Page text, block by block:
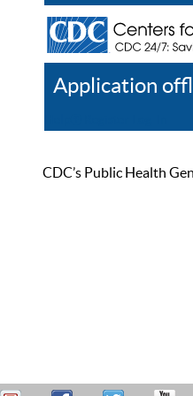
Application
CDC’s Public Health